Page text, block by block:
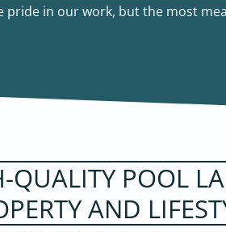
in our work, but the most
POOL
AND